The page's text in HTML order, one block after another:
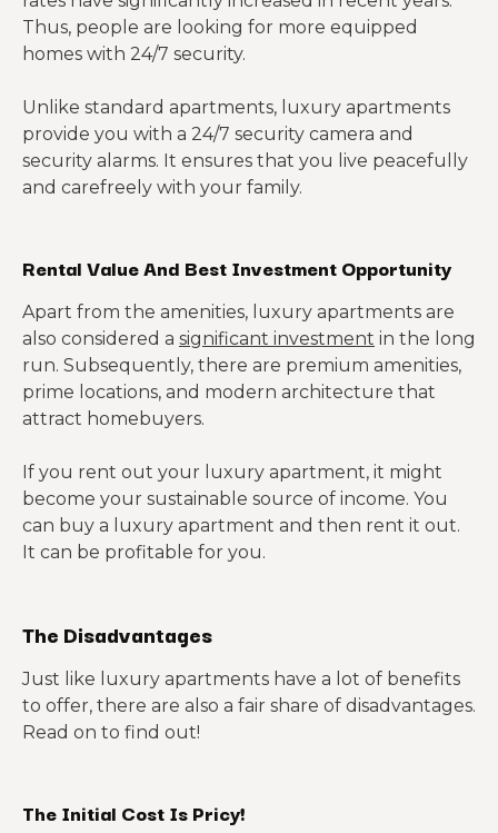
Thus, people are looking for more equipped
homes with 24/7 security.
Unlike standard apartments, luxury apartments
provide you with a 24/7 security camera and
security alarms. It ensures that you live peacefully
and carefreely with your family.
Rental Value And Best Investment Opportunity
Apart from the amenities, luxury apartments are
also considered a significant investment in the long
run. Subsequently, there are premium amenities,
prime locations, and modern architecture that
attract homebuyers.
If you rent out your luxury apartment, it might
become your sustainable source of income. You
can buy a luxury apartment and then rent it out.
It can be profitable for you.
The Disadvantages
Just like luxury apartments have a lot of benefits
to offer, there are also a fair share of disadvantages.
Read on to find out!
The Initial Cost Is Pricy!